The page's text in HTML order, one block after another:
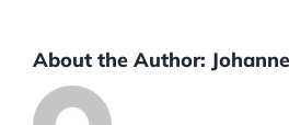
About the Author: